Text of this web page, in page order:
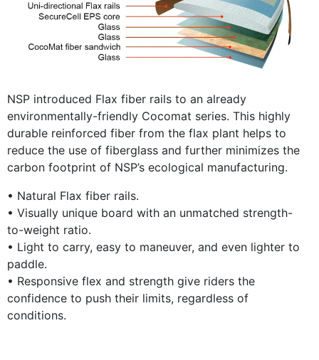
NSP introduced Flax fiber rails to an already
environmentally-friendly Cocomat series. This highly
durable reinforced fiber from the flax plant helps to
reduce the use of fiberglass and further minimizes the
carbon footprint of NSP’s ecological manufacturing.
• Natural Flax fiber rails.
• Visually unique board with an unmatched strength-
to-weight ratio.
• Light to carry, easy to maneuver, and even lighter to
paddle.
• Responsive flex and strength give riders the
confidence to push their limits, regardless of
conditions.